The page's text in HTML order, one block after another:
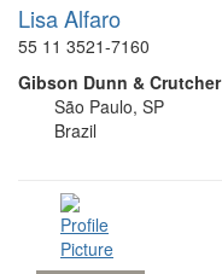
Lisa Alfaro
55 11 3521-7160
Gibson Dunn & Crutcher
São Paulo, SP
Brazil